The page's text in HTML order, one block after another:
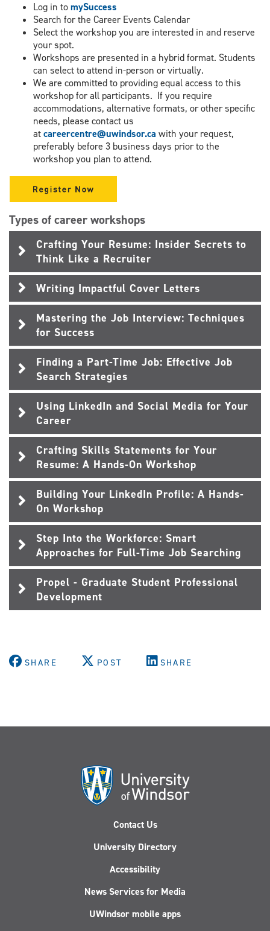
Log in tomySuccess
Search for the Career Events Calendar
Select the workshop you are interested in and reserve
your spot.
Workshops are presented in a hybrid format. Students
can select to attend in-person or virtually.
We are committed to providing equal access to this
workshop for all participants. If you require
accommodations, alternative formats, or other specific
needs, please contact us
atcareercentre@uwindsor.ca with your request,
preferably before 3 business days prior to the
workshop you plan to attend.
Types of career workshops
Crafting Your Resume: Insider Secrets to
Think Like a Recruiter
Writing Impactful Cover Letters
Mastering the Job Interview: Techniques
for Success
Finding a Part-Time Job: Effective Job
Search Strategies
Using LinkedIn and Social Media for Your
Career
Crafting Skills Statements for Your
Resume: A Hands-On Workshop
Building Your LinkedIn Profile: A Hands-
On Workshop
Step Into the Workforce: Smart
Approaches for Full-Time Job Searching
Propel - Graduate Student Professional
Development
SHARE POST SHARE
Contact Us
University Directory
Accessibility
News Services for Media
UWindsor mobile apps